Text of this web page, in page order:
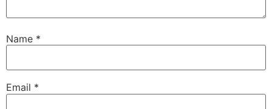
Name *
Email *